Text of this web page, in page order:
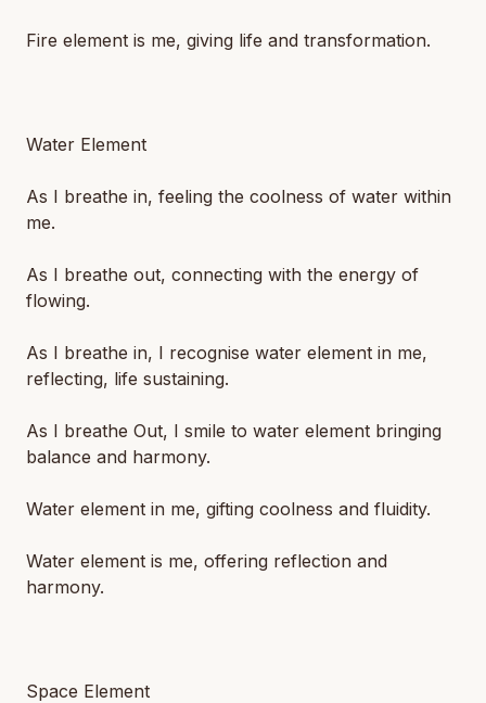
Fire element is me, giving life and transformation.
Water Element
As I breathe in, feeling the coolness of water within
me.
As I breathe out, connecting with the energy of
flowing.
As I breathe in, I recognise water element in me,
reflecting, life sustaining.
As I breathe Out, I smile to water element bringing
balance and harmony.
Water element in me, gifting coolness and fluidity.
Water element is me, offering reflection and
harmony.
Space Element